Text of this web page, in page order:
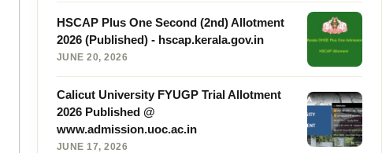
HSCAP Plus One Second (2nd) Allotment
2026 (Published) - hscap.kerala.gov.in
JUNE 20, 2026
Calicut University FYUGP Trial Allotment
2026 Published @
www.admission.uoc.ac.in
JUNE 17, 2026